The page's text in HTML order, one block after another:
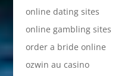
online dating sites
online gambling sites
order a bride online
ozwin au casino